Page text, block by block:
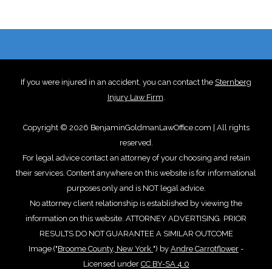
If you were injured in an accident, you can contact the Sternberg
Injury Law Firm.
Copyright © 2026 BenjaminGoldmanLawOffice.com | All rights
reserved.
For legal advice contact an attorney of your choosing and retain
their services. Content anywhere on this website is for informational
purposes only and is NOT legal advice.
No attorney client relationship is established by viewing the
information on this website. ATTORNEY ADVERTISING. PRIOR
RESULTS DO NOT GUARANTEE A SIMILAR OUTCOME
Image ("Broome County, New York ") by Andre Carrotflower -
Licensed under CC BY-SA 4.0